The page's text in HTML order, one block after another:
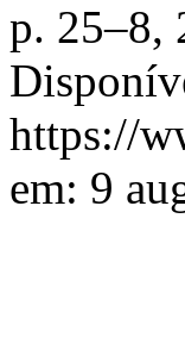
p. 25–8,
https://
em: 9